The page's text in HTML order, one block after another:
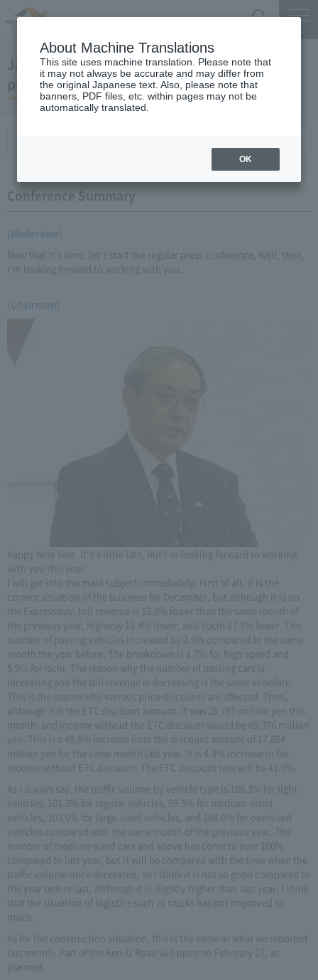
January 20, 2010 Chairman Yano's regular
press conference
Conference Summary
(Moderator)
Now that it's time, let's start the regular press conference. Well, then,
I'm looking forward to working with you.
(Chairman)
happy New Year. It's a little late, but I'm looking forward to working
with you this year.
I will get into the main subject immediately. First of all, it is the
current situation of the business for December, but although it is on
the Expressway, toll revenue is 13.8% lower than the same month of
the previous year, highway 13.4% lower, and Yuchi 17.7% lower. The
number of passing vehicles increased by 2.6% compared to the same
month the year before. The breakdown is 1.7% for high speed and
5.9% for Ischi. The reason why the number of passing cars is
increasing and the toll revenue is decreasing is the same as before.
This is the reason why various price discounts are affected. Then,
although it is the ETC discount amount, it was 26,785 million yen this
month, and income without the ETC discount would be 65,376 million
yen. This is a 49.8% increase from the discount amount of 17,884
million yen for the same month last year. It is 4.4% increase in fee
income without ETC discount. The ETC discount rate will be 41.0%.
As I always say, the traffic volume by vehicle type is 106.3% for light
vehicles, 101.2% for regular vehicles, 99.5% for medium-sized
vehicles, 103.0% for large-sized vehicles, and 108.6% for oversized
vehicles compared with the same month of the previous year. The
number of medium-sized cars and above has come to over 100%
compared to last year, but it will be compared with the time when the
traffic volume once decreased, so I think it is not so good compared to
the year before last. Although it is slightly higher than last year, I think
that the situation of logistics such as trucks has not improved so
much.
As for the construction situation, this is the same as what we reported
last month. Part of the Ken-O Road will open on February 27, as
planned.
About Machine Translations
This site uses machine translation. Please note that
it may not always be accurate and may differ from
the original Japanese text. Also, please note that
banners, PDF files, etc. within pages may not be
automatically translated.
OK